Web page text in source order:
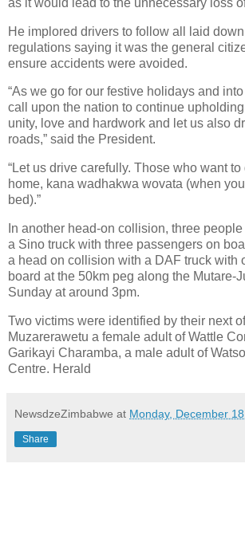
He implored drivers to follow all laid
regulations saying it was the general
ensure accidents were avoided.
“As we go for our festive holidays and into
call upon the nation to continue
unity, love and hardwork and let us also
roads,” said the President.
“Let us drive carefully. Those who want
home, kana wadhakwa wovata (when
bed).”
In another head-on collision, three
a Sino truck with three passengers on
a head on collision with a DAF truck with
board at the 50km peg along the Mutare-
Sunday at around 3pm.
Two victims were identified by their next
Muzarerawetu a female adult of Wattle
Garikayi Charamba, a male adult of
Centre. Herald
NewsdzeZimbabwe at Monday, December
Share